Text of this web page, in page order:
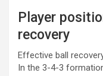
Player
recovery
Effective ball
In the 3-4-3